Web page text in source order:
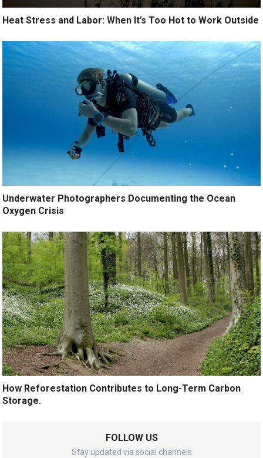
Heat Stress and Labor: When It’s Too Hot to Work Outside
Underwater Photographers Documenting the Ocean
Oxygen Crisis
How Reforestation Contributes to Long-Term Carbon
Storage.
FOLLOW US
Stay updated via social channels